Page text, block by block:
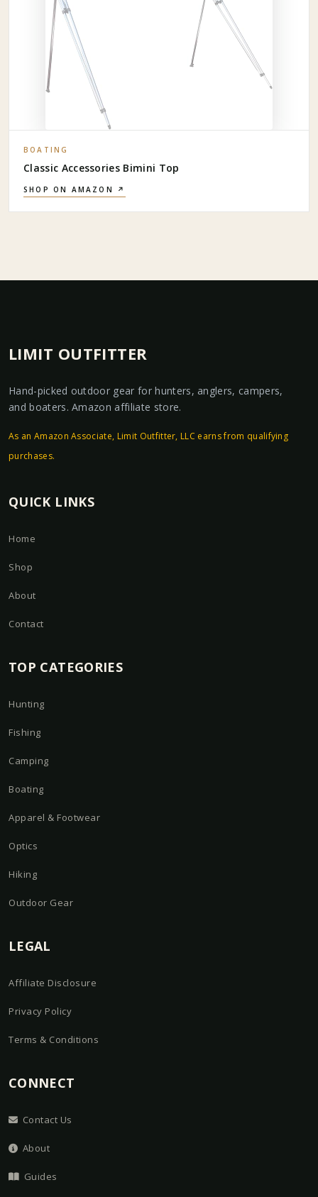
BOATING
Classic Accessories Bimini Top
SHOP ON AMAZON ↗
LIMIT OUTFITTER
Hand-picked outdoor gear for hunters, anglers, campers,
and boaters. Amazon affiliate store.
As an Amazon Associate, Limit Outfitter, LLC earns from qualifying
purchases.
QUICK LINKS
Home
Shop
About
Contact
TOP CATEGORIES
Hunting
Fishing
Camping
Boating
Apparel & Footwear
Optics
Hiking
Outdoor Gear
LEGAL
Affiliate Disclosure
Privacy Policy
Terms & Conditions
CONNECT
Contact Us
About
Guides